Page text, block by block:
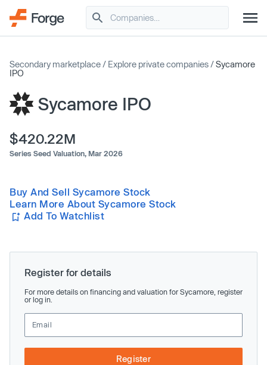
Secondary marketplace / Explore private companies /Sycamore
IPO
Sycamore IPO
$420.22M
Series Seed Valuation, Mar 2026
Buy And Sell Sycamore Stock
Learn More About Sycamore Stock
Add To Watchlist
Register for details
For more details on financing and valuation for Sycamore, register
or log in.
Register